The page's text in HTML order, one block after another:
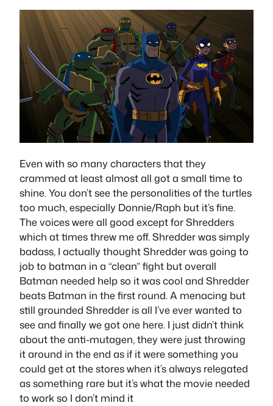
Even with so many characters that they
crammed at least almost all got a small time to
shine. You don’t see the personalities of the turtles
too much, especially Donnie/Raph but it’s fine.
The voices were all good except for Shredders
which at times threw me off. Shredder was simply
badass, I actually thought Shredder was going to
job to batman in a “clean” fight but overall
Batman needed help so it was cool and Shredder
beats Batman in the first round. A menacing but
still grounded Shredder is all I’ve ever wanted to
see and finally we got one here. I just didn’t think
about the anti-mutagen, they were just throwing
it around in the end as if it were something you
could get at the stores when it’s always relegated
as something rare but it’s what the movie needed
to work so I don’t mind it